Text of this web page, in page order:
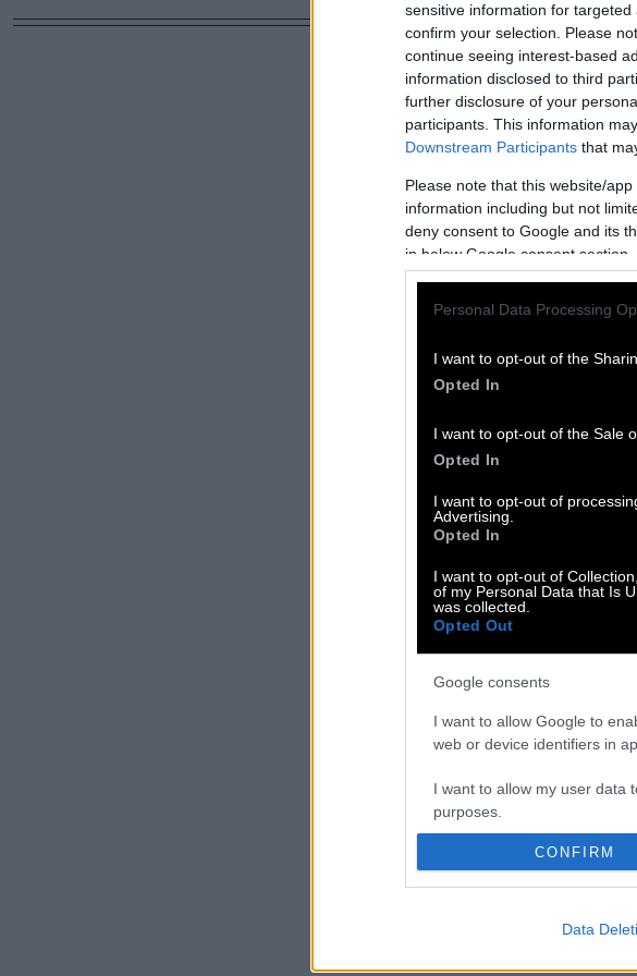
sensitive information for
confirm your selection. Please
continue seeing interest-based
information disclosed to third
further disclosure of your
participants. This information
Downstream Participants that
Please note that this website/
information including but not
deny consent to Google and its
in below Google consent section.
Personal Data Processing
I want to opt-out of the
Opted In
I want to opt-out of the Sale
Opted In
I want to opt-out of
Advertising.
Opted In
I want to opt-out of
of my Personal Data that Is
was collected.
Opted Out
Google consents
I want to allow Google to
web or device identifiers in
I want to allow my user data
purposes.
I want to allow Google to
web or device identifiers in
CONFIRM
Data